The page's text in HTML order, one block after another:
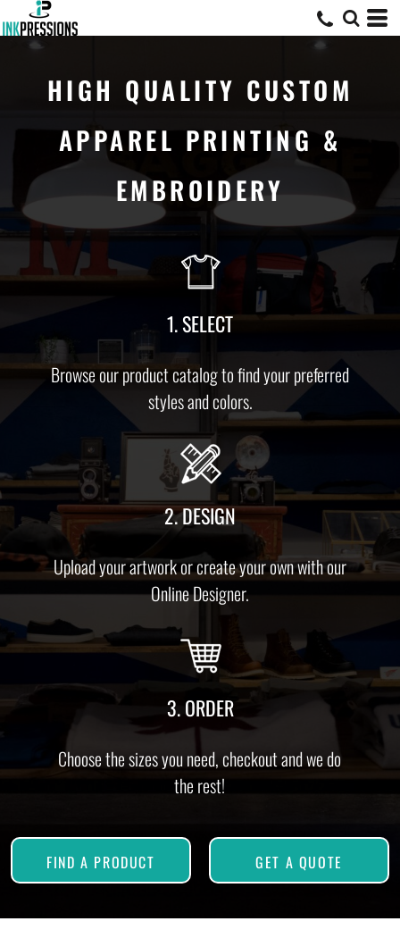
HIGH QUALITY CUSTOM
APPAREL PRINTING &
EMBROIDERY
1. SELECT
Browse our product catalog to find your preferred
styles and colors.
2. DESIGN
Upload your artwork or create your own with our
Online Designer.
3. ORDER
Choose the sizes you need, checkout and we do
the rest!
FIND A PRODUCT GET A QUOTE